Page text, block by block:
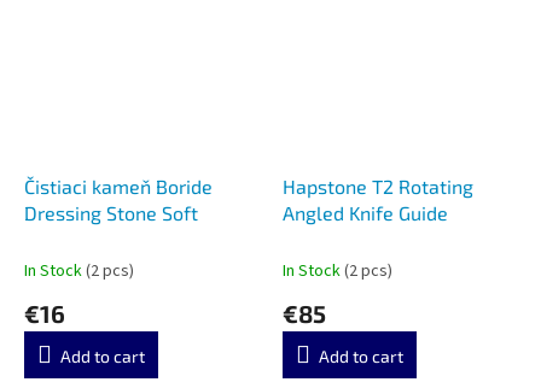
Čistiaci kameň Boride
Dressing Stone Soft
In Stock(2 pcs)
€16
Add to cart
Hapstone T2 Rotating
Angled Knife Guide
In Stock(2 pcs)
€85
Add to cart